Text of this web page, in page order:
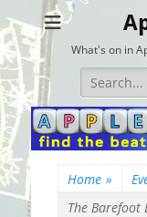
What's on in
Search
for:
Home »
The Barefoot